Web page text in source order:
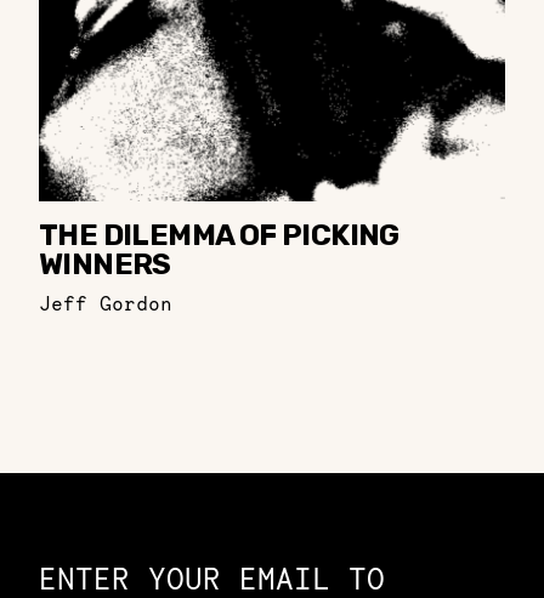
THE DILEMMA OF PICKING
WINNERS
Jeff Gordon
ENTER YOUR EMAIL TO